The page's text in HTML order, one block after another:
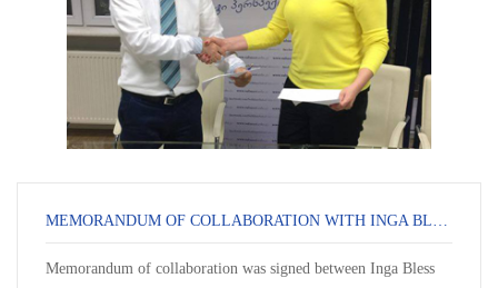
MEMORANDUM OF COLLABORATION WITH INGA BLESS PSYCHOLOGICAL CENTER
Memorandum of collaboration was signed between Inga Bless